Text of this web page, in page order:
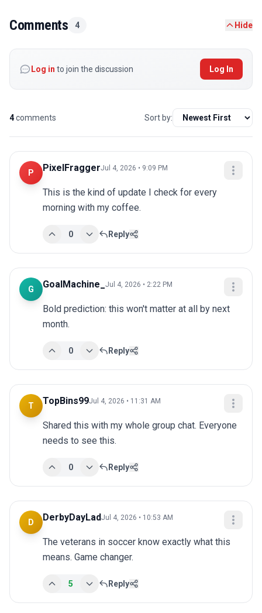
Comments 4 Hide
Log in to join the discussion Log In
4comments Sort by:
P PixelFraggerJul 4, 2026 • 9:09 PM
This is the kind of update I check for every
morning with my coffee.
0 Reply
G GoalMachine_ Jul 4, 2026 • 2:22 PM
Bold prediction: this won't matter at all by next
month.
0 Reply
T TopBins99Jul 4, 2026 • 11:31 AM
Shared this with my whole group chat. Everyone
needs to see this.
0 Reply
D DerbyDayLadJul 4, 2026 • 10:53 AM
The veterans in soccer know exactly what this
means. Game changer.
5 Reply